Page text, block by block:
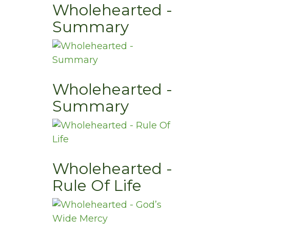
Wholehearted -
Summary
Wholehearted -
Summary
Wholehearted -
Rule Of Life